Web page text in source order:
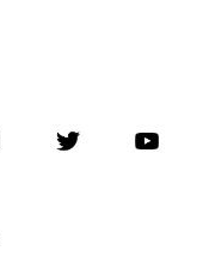
Accessories